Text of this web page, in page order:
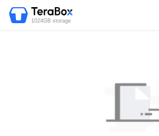
1024GB storage